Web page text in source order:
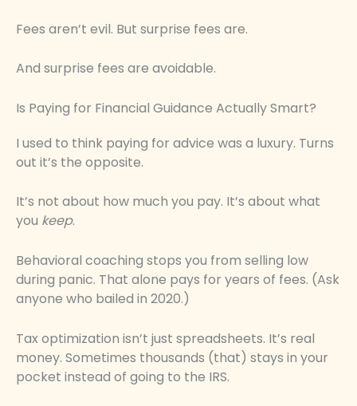
Fees aren’t evil. But surprise fees are.
And surprise fees are avoidable.
Is Paying for Financial Guidance Actually Smart?
I used to think paying for advice was a luxury. Turns
out it’s the opposite.
It’s not about how much you pay. It’s about what
you keep.
Behavioral coaching stops you from selling low
during panic. That alone pays for years of fees. (Ask
anyone who bailed in 2020.)
Tax optimization isn’t just spreadsheets. It’s real
money. Sometimes thousands (that) stays in your
pocket instead of going to the IRS.